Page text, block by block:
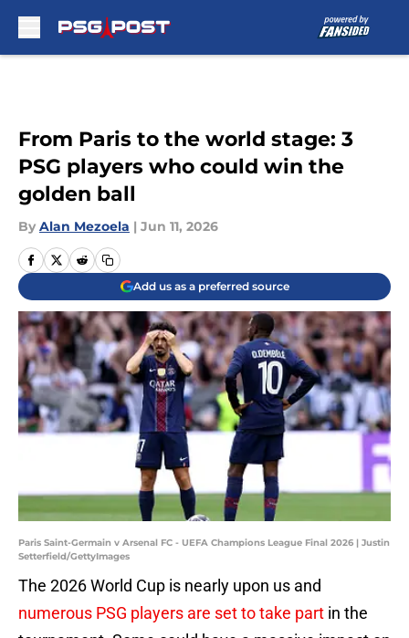
From Paris to the world stage: 3
PSG players who could win the
golden ball
By Alan Mezoela | Jun 11, 2026
Add us as a preferred source
Paris Saint-Germain v Arsenal FC - UEFA Champions League Final 2026 | Justin
Setterfield/GettyImages
The 2026 World Cup is nearly upon us and
numerous PSG players are set to take part in the